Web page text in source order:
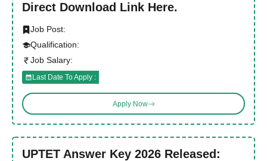
Direct Download Link Here.
Job Post:
Qualification:
Job Salary:
Last Date To Apply :
Apply Now
UPTET Answer Key 2026 Released: